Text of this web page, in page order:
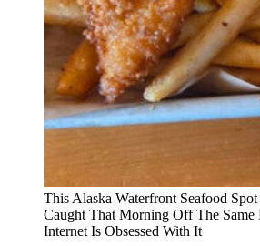
This Alaska Waterfront Seafood Spot
Caught That Morning Off The
Internet Is Obsessed With It